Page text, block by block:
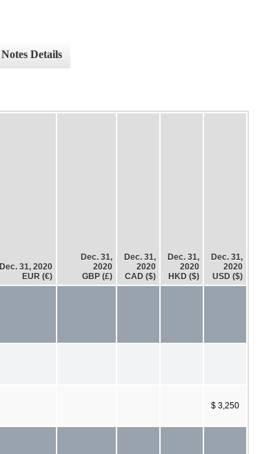
Notes Details
Dec. 31, 2020
EUR (€)
Dec. 31,
2020
GBP (£)
Dec. 31,
2020
CAD ($)
Dec. 31,
2020
HKD ($)
Dec. 31,
2020
USD ($)
$ 3,250